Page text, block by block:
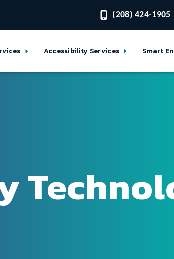
(208) 424-1905
Accessibility Services Smart